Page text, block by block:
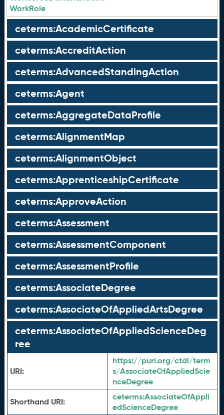
WorkRole
ceterms:AcademicCertificate
ceterms:AccreditAction
ceterms:AdvancedStandingAction
ceterms:Agent
ceterms:AggregateDataProfile
ceterms:AlignmentMap
ceterms:AlignmentObject
ceterms:ApprenticeshipCertificate
ceterms:ApproveAction
ceterms:Assessment
ceterms:AssessmentComponent
ceterms:AssessmentProfile
ceterms:AssociateDegree
ceterms:AssociateOfAppliedArtsDegree
ceterms:AssociateOfAppliedScienceDeg
ree
URI:
https://purl.org/ctdl/term
s/AssociateOfAppliedScie
nceDegree
Shorthand URI:
ceterms:AssociateOfAppli
edScienceDegree